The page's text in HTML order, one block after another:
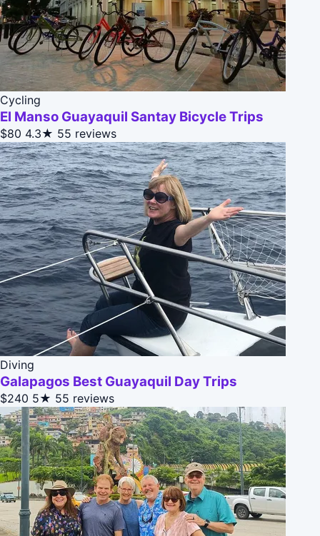
Cycling
El Manso Guayaquil Santay Bicycle Trips
$80 4.3★ 55 reviews
Diving
Galapagos Best Guayaquil Day Trips
$240 5★ 55 reviews